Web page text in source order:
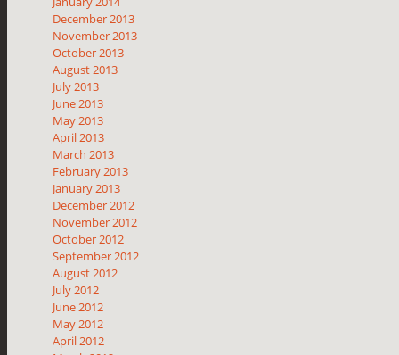
December 2013
November 2013
October 2013
August 2013
July 2013
June 2013
May 2013
April 2013
March 2013
February 2013
January 2013
December 2012
November 2012
October 2012
September 2012
August 2012
July 2012
June 2012
May 2012
April 2012